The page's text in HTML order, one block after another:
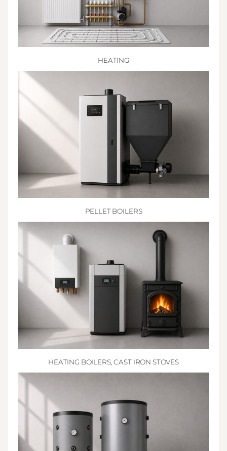
HEATING
PELLET BOILERS
HEATING BOILERS, CAST IRON STOVES